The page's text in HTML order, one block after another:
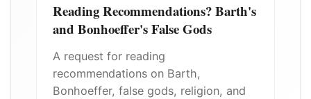
Reading Recommendations? Barth's
and Bonhoeffer's False Gods
A request for reading
recommendations on Barth,
Bonhoeffer, false gods, religion, and